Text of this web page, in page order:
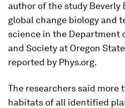
author of the study Beverly
global change biology and
science in the Department
and Society at Oregon
reported by Phys.org.
The researchers said more
habitats of all identified